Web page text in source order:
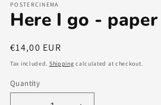
POSTERCINEMA
Here I go -
Regular
price
€14,00 EUR
Tax included. Shipping calculated at checkout.
Quantity